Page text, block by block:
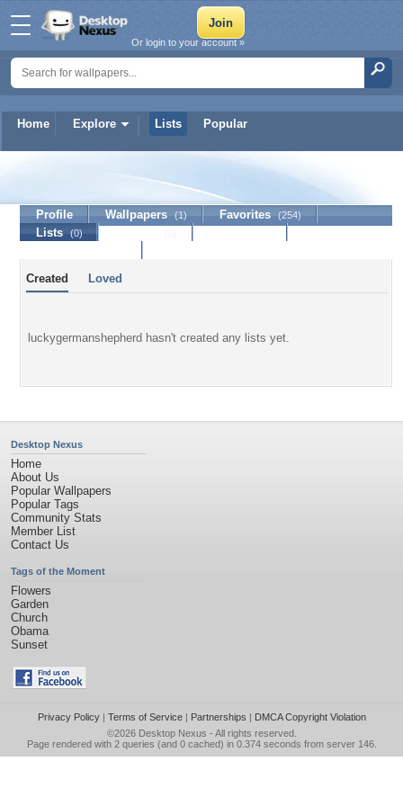
Home Explore Lists Popular
Or login to your account »
luckygermanshepherd
Profile Wallpapers (1) Favorites (254)
Lists (0)
Created Loved
luckygermanshepherd hasn't created any lists yet.
Desktop Nexus
Home
About Us
Popular Wallpapers
Popular Tags
Community Stats
Member List
Contact Us
Tags of the Moment
Flowers
Garden
Church
Obama
Sunset
Privacy Policy| Terms of Service| Partnerships | DMCA Copyright Violation
©2026 Desktop Nexus - All rights reserved.
Page rendered with 2 queries (and 0 cached) in 0.374 seconds from server 146.